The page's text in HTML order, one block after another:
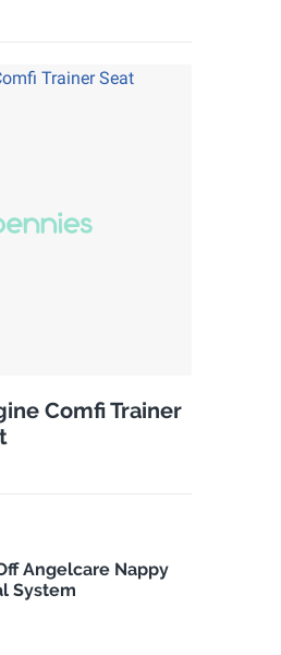
Comfi Trainer
Angelcare Nappy
System